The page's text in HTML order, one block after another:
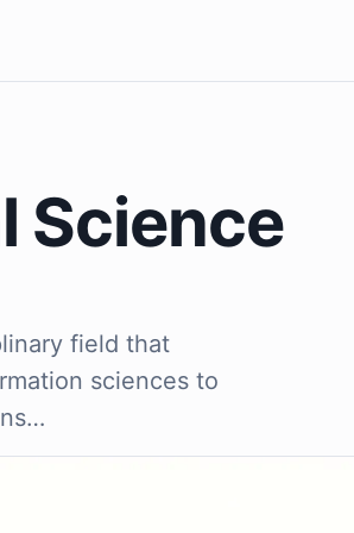
Science
field that
sciences to